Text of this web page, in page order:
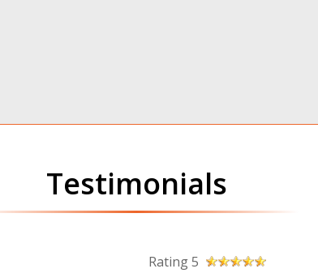
Testimonials
Rating 5